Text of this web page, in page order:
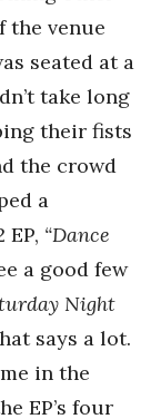
the venue
seated at a
take long
their fists
the crowd
a
“Dance
a good few
Night
says a lot.
in the
EP’s four